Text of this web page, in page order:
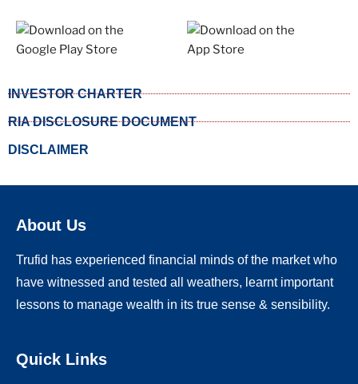
INVESTOR CHARTER
RIA DISCLOSURE DOCUMENT
DISCLAIMER
About Us
Trufid has experienced financial minds of the market who
have witnessed and tested all weathers, learnt important
lessons to manage wealth in its true sense & sensibility.
Quick Links